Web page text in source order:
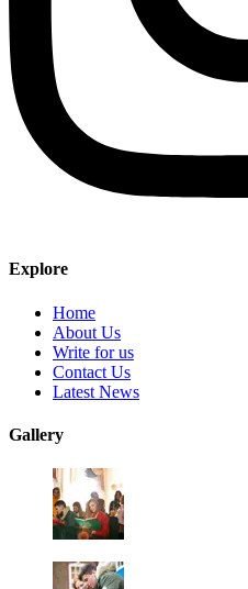
Explore
Home
About Us
Write for us
Contact Us
Latest News
Gallery